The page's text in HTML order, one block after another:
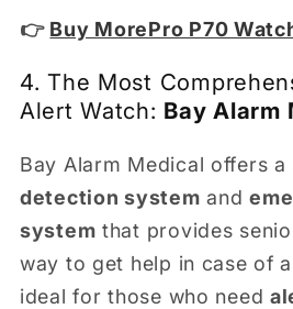
👉 Buy MorePro P70
4. The Most
Alert Watch: Bay Alarm
Bay Alarm Medical offers
detection system and
system that provides
way to get help in case of
ideal for those who need